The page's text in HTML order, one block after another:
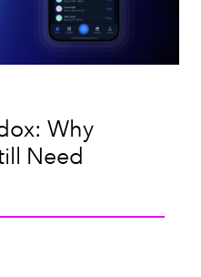
Why
Need